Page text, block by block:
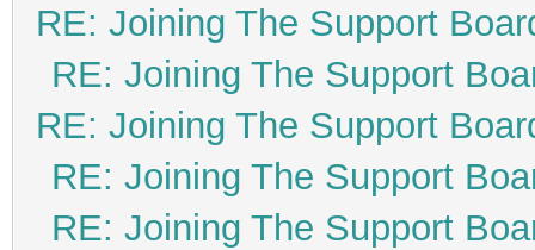
RE: Joining The Support
RE: Joining The Support
RE: Joining The Support
RE: Joining The Support
RE: Joining The Support